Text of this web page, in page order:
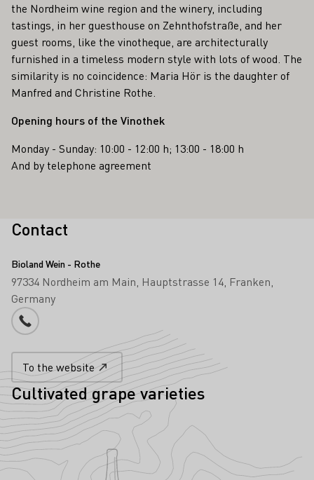
the Nordheim wine region and the winery, including
tastings, in her guesthouse on Zehnthofstraße, and her
guest rooms, like the vinotheque, are architecturally
furnished in a timeless modern style with lots of wood. The
similarity is no coincidence: Maria Hör is the daughter of
Manfred and Christine Rothe.
Opening hours of the Vinothek
Monday - Sunday: 10:00 - 12:00 h; 13:00 - 18:00 h
And by telephone agreement
Contact
Bioland Wein - Rothe
97334 Nordheim am Main Hauptstrasse 14 Franken
Germany
Phone number
To the website
Cultivated grape varieties